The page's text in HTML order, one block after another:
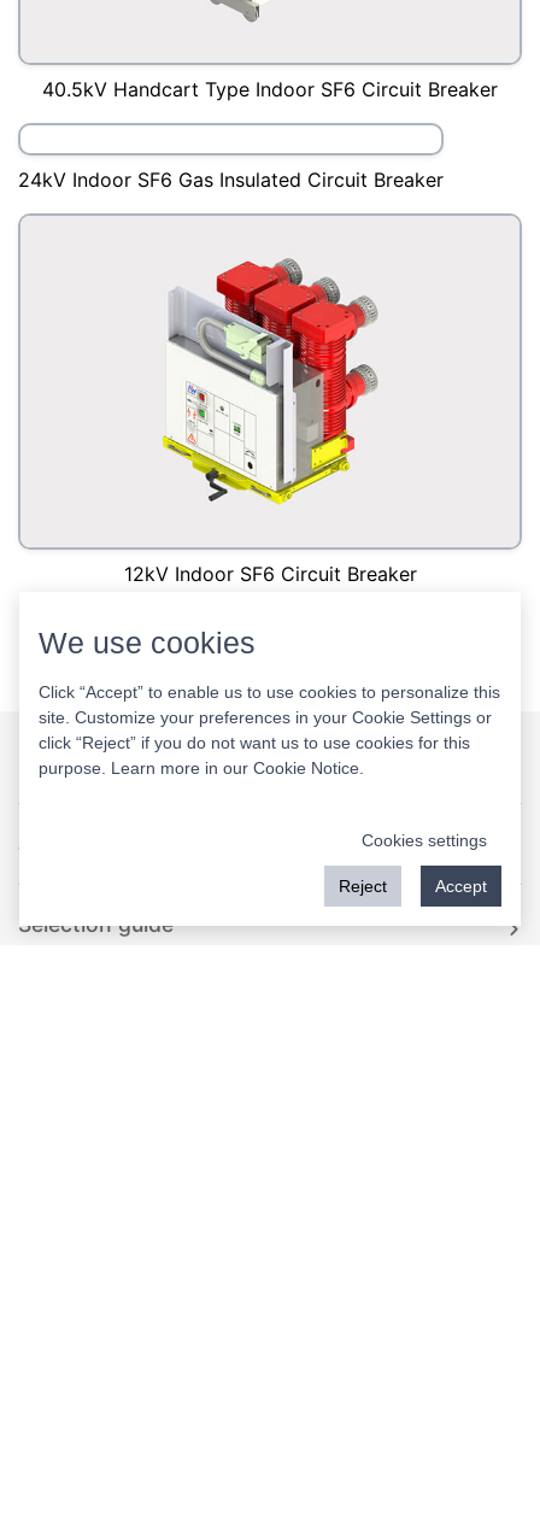
40.5kV Handcart Type Indoor SF6 Circuit Breaker
24kV Indoor SF6 Gas Insulated Circuit Breaker
12kV Indoor SF6 Circuit Breaker
<
Rockwill
Video
Selection guide
We use cookies
Click “Accept” to enable us to use cookies to personalize this
site. Customize your preferences in your Cookie Settings or
click “Reject” if you do not want us to use cookies for this
purpose. Learn more in our Cookie Notice
Cookies settings
Reject Accept